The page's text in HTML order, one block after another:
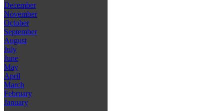
December
November
October
September
August
July
June
May
April
March
February
January